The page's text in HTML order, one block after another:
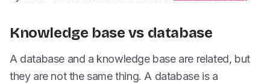
Knowledge base vs database
A database and a knowledge base are related, but
they are not the same thing. A database is a